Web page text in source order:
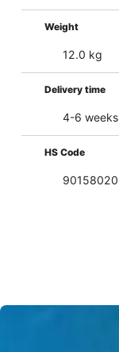
Weight
12.0 kg
Delivery time
4-6 weeks
HS Code
90158020